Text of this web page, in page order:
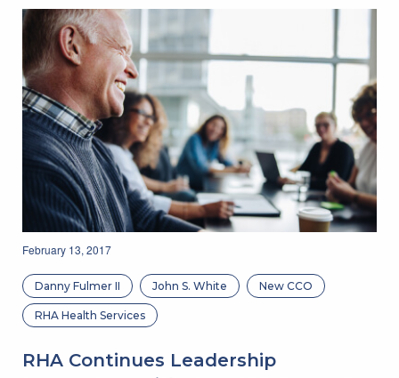
February 13, 2017
Danny Fulmer II John S. White New CCO
RHA Health Services
RHA Continues Leadership